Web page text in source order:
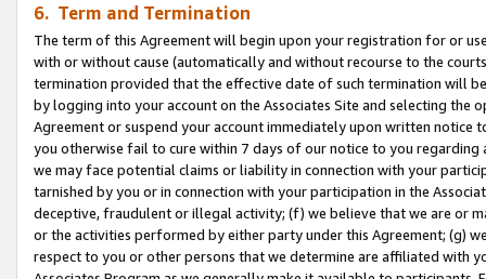
6. Term and Termination
The term of this Agreement will begin upon your registration for or
with or without cause (automatically and without recourse to the
termination provided that the effective date of such termination will
by logging into your account on the Associates Site and selecting the
Agreement or suspend your account immediately upon written
you otherwise fail to cure within 7 days of our notice to you
we may face potential claims or liability in connection with your
tarnished by you or in connection with your participation in the
deceptive, fraudulent or illegal activity; (f) we believe that we are or
or the activities performed by either party under this Agreement; (g)
respect to you or other persons that we determine are affiliated with